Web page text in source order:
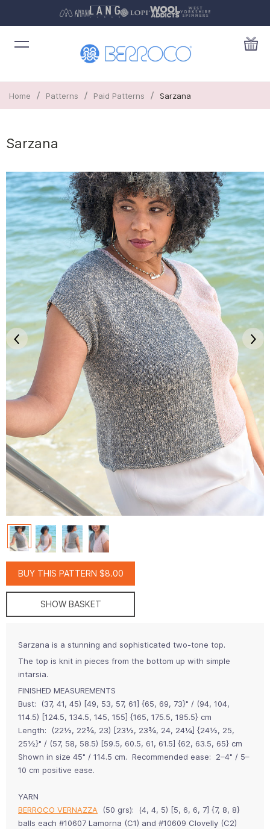
Home / Patterns / Paid Patterns / Sarzana
Sarzana
BUY THIS PATTERN $8.00
SHOW BASKET
Sarzana is a stunning and sophisticated two-tone top.
The top is knit in pieces from the bottom up with simple
intarsia.
FINISHED MEASUREMENTS
Bust: (37, 41, 45) [49, 53, 57, 61] {65, 69, 73}" / (94, 104,
114.5) [124.5, 134.5, 145, 155] {165, 175.5, 185.5} cm
Length: (22½, 22¾, 23) [23½, 23¾, 24, 24¼] {24½, 25,
25½}" / (57, 58, 58.5) [59.5, 60.5, 61, 61.5] {62, 63.5, 65} cm
Shown in size 45" / 114.5 cm. Recommended ease: 2–4" / 5–
10 cm positive ease.
YARN
BERROCO VERNAZZA (50 grs): (4, 4, 5) [5, 6, 6, 7] {7, 8, 8}
balls each #10607 Lamorna (C1) and #10609 Clovelly (C2)